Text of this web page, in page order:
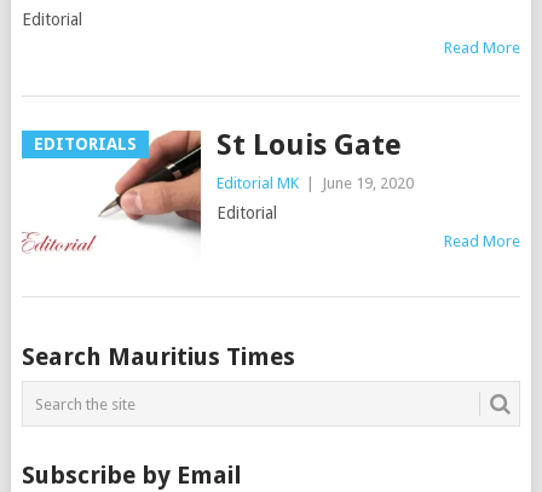
Editorial
Read More
EDITORIALS St Louis Gate
Editorial MK June 19, 2020
Editorial
Read More
Posts
navigation
Search Mauritius Times
Subscribe by Email